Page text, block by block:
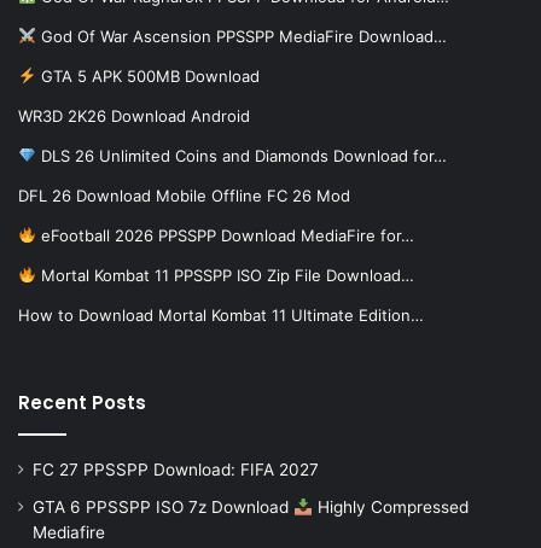
God Of War Ascension PPSSPP MediaFire Download…
GTA 5 APK 500MB Download
WR3D 2K26 Download Android
DLS 26 Unlimited Coins and Diamonds Download for…
DFL 26 Download Mobile Offline FC 26 Mod
eFootball 2026 PPSSPP Download MediaFire for…
Mortal Kombat 11 PPSSPP ISO Zip File Download…
How to Download Mortal Kombat 11 Ultimate Edition…
Recent Posts
FC 27 PPSSPP Download: FIFA 2027
GTA 6 PPSSPP ISO 7z Download
Highly Compressed
Mediafire